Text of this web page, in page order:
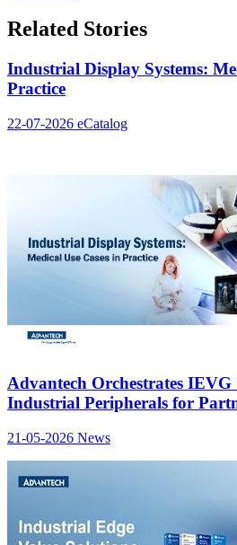
Related Stories
Industrial Display Systems:
Practice
22-07-2026 eCatalog
Advantech Orchestrates
Industrial Peripherals for
21-05-2026 News